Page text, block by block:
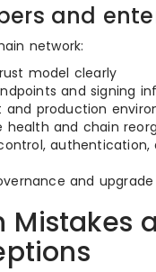
and
network:
model clearly
and signing
and production
health and chain
authentication,
and
Mistakes